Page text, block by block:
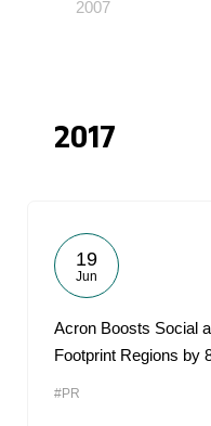
2007
2017
19
Jun
Acron Boosts Social
Footprint Regions by
#PR